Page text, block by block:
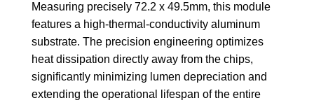
Measuring precisely 72.2 x 49.5mm, this module
features a high-thermal-conductivity aluminum
substrate. The precision engineering optimizes
heat dissipation directly away from the chips,
significantly minimizing lumen depreciation and
extending the operational lifespan of the entire